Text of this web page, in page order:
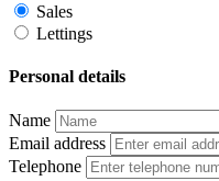
Sales
Lettings
Personal details
Name
Email address
Telephone